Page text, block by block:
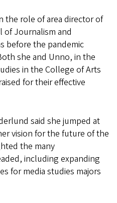
the role of area director of
of Journalism and
before the pandemic
she and Unno, in the
in the College of Arts
for their effective
said she jumped at
vision for the future of the
the many
including expanding
for media studies majors